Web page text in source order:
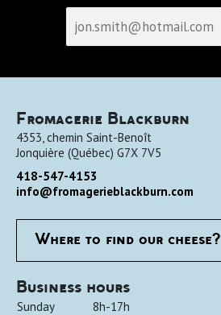
Fromagerie Blackburn
4353, chemin Saint-Benoît
Jonquière (Québec) G7X 7V5
418-547-4153
info@fromagerieblackburn.com
Where to find our cheese?
Business hours
Sunday
8h-17h